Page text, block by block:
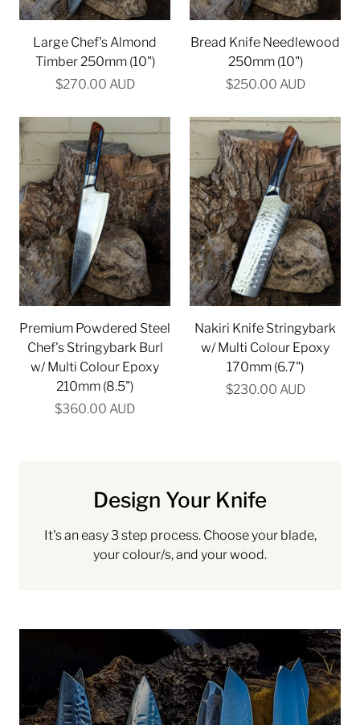
Large Chef's Almond
Timber 250mm (10")
$270.00 AUD
Bread Knife Needlewood
250mm (10")
$250.00 AUD
Premium Powdered Steel
Chef's Stringybark Burl
w/ Multi Colour Epoxy
210mm (8.5")
$360.00 AUD
Nakiri Knife Stringybark
w/ Multi Colour Epoxy
170mm (6.7")
$230.00 AUD
Design Your Knife
It's an easy 3 step process. Choose your blade,
your colour/s, and your wood.